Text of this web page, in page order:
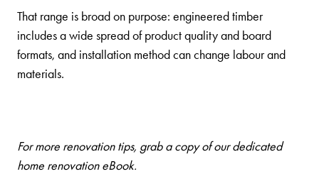
That range is broad on purpose: engineered timber
includes a wide spread of product quality and board
formats, and installation method can change labour and
materials.
For more renovation tips, grab acopy of our dedicated
home renovation eBook.